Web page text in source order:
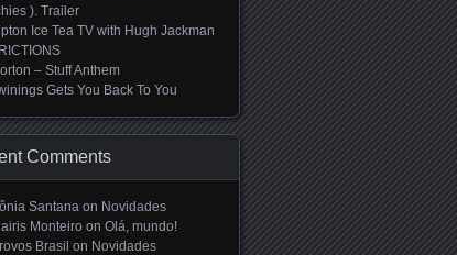
). Trailer
Ice Tea TV with Hugh Jackman
– Stuff Anthem
Gets You Back To You
Comments
Santana on Novidades
Monteiro on Olá, mundo!
Brasil on Novidades